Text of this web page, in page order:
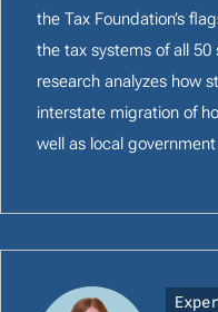
the Tax Foundation’s
the tax systems of all 50
research analyzes how
interstate migration of
well as local